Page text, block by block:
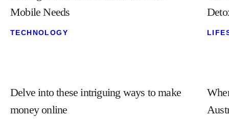
Mobile Needs
TECHNOLOGY
Delve into these intriguing ways to make
money online